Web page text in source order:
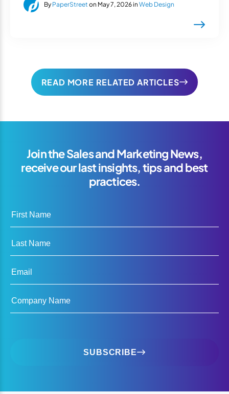
By PaperStreet on May 7, 2026 in Web Design
READ MORE RELATED ARTICLES
Join the Sales and Marketing News,
receive our last insights, tips and best
practices.
First Name
Last Name
Email
Company Name
SUBSCRIBE